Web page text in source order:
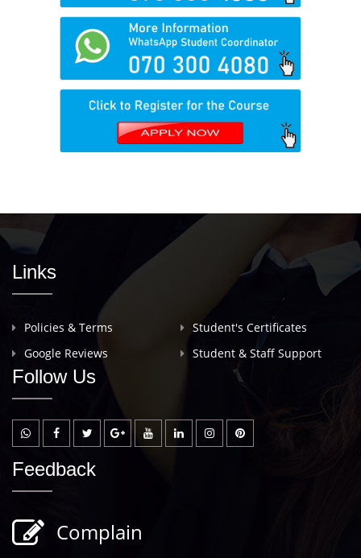
Links
Policies & Terms
Student's Certificates
Google Reviews
Student & Staff Support
Follow Us
Feedback
Complain